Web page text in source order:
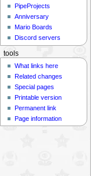
PipeProjects
Anniversary
Mario Boards
Discord servers
tools
What links here
Related changes
Special pages
Printable version
Permanent link
Page information